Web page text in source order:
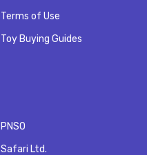
Terms of Use
Toy Buying Guides
PNSO
Safari Ltd.